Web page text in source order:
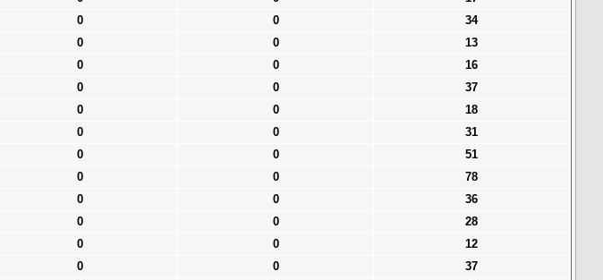
0 0
34
0 0
13
0 0
16
0 0
37
0 0
18
0 0
31
0 0
51
0 0
78
0 0
36
0 0
28
0 0
12
0 0
37